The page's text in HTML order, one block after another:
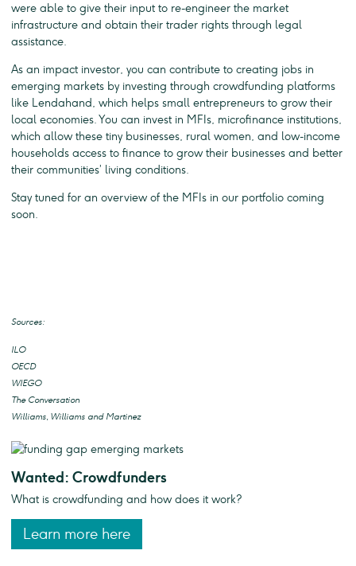
were able to give their input to re-engineer the market
infrastructure and obtain their trader rights through legal
assistance.
As an impact investor, you can contribute to creating jobs in
emerging markets by investing through crowdfunding platforms
like Lendahand, which helps small entrepreneurs to grow their
local economies. You can invest in MFIs, microfinance institutions,
which allow these tiny businesses, rural women, and low-income
households access to finance to grow their businesses and better
their communities’ living conditions.
Stay tuned for an overview of the MFIs in our portfolio coming
soon.
Sources:
ILO
OECD
WIEGO
The Conversation
Williams, Williams and Martinez
Wanted: Crowdfunders
What is crowdfunding and how does it work?
Learn more here